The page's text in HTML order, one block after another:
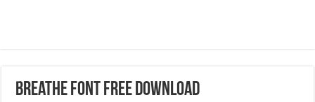
Breathe Font Free Download